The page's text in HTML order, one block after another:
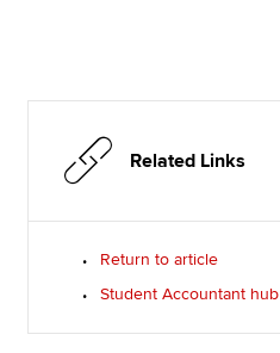
Related Links
Return to article
Student Accountant hub